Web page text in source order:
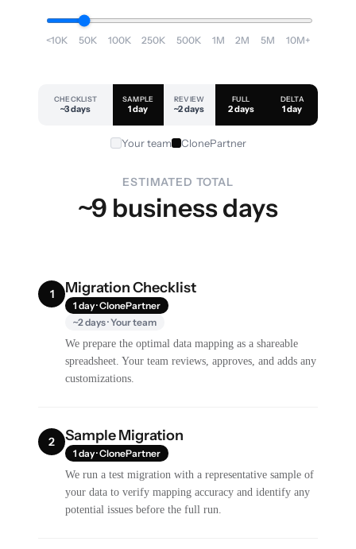
<10K 50K 100K 250K 500K 1M 2M 5M 10M+
CHECKLIST
~3 days
SAMPLE
1 day
REVIEW
~2 days
FULL
2 days
DELTA
1 day
Your team ClonePartner
ESTIMATED TOTAL
~9 business days
1 Migration Checklist
1 day · ClonePartner
~2 days · Your team
We prepare the optimal data mapping as a shareable
spreadsheet. Your team reviews, approves, and adds any
customizations.
2 Sample Migration
1 day · ClonePartner
We run a test migration with a representative sample of
your data to verify mapping accuracy and identify any
potential issues before the full run.